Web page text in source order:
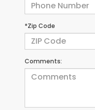
*Zip Code
Comments: